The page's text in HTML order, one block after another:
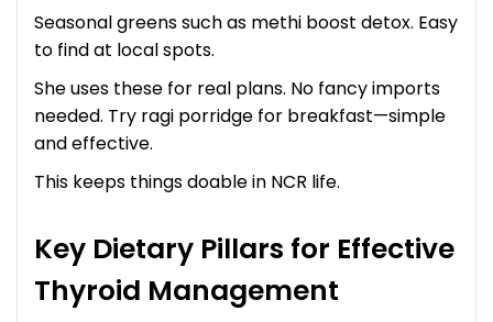
Seasonal greens such as methi boost detox. Easy
to find at local spots.
She uses these for real plans. No fancy imports
needed. Try ragi porridge for breakfast—simple
and effective.
This keeps things doable in NCR life.
Key Dietary Pillars for Effective
Thyroid Management